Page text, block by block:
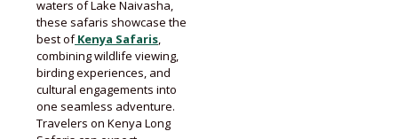
waters of Lake Naivasha,
these safaris showcase the
best ofKenya Safaris,
combining wildlife viewing,
birding experiences, and
cultural engagements into
one seamless adventure.
Travelers on Kenya Long